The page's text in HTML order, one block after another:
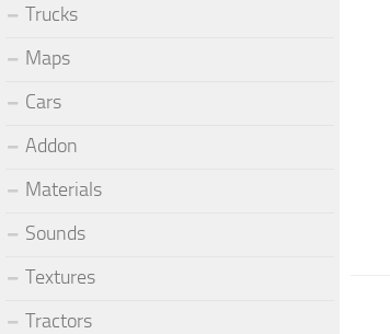
Trucks
Maps
Cars
Addon
Materials
Sounds
Textures
Tractors